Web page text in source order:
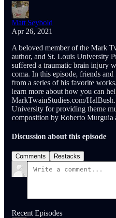
Matt Seybold
Apr 26, 2021
A beloved member of the Mark
author, and St. Louis University
suffered a traumatic brain injury
coma. In this episode, friends
from a series of his favorite
learn more about how you can
MarkTwainStudies.com/
University for providing theme
composition by Roberto Murguia
Discussion about this episode
Comments Restacks
Recent Episodes